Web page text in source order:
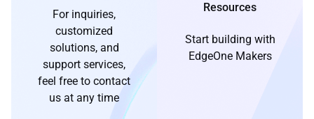
For inquiries,
customized
solutions, and
support services,
feel free to contact
us at any time
Resources
Start building with
EdgeOne Makers